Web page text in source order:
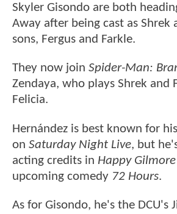
Skyler Gisondo are both
Away after being cast as Shrek
sons, Fergus and Farkle.
They now join Spider-Man:
Zendaya, who plays Shrek and
Felicia.
Hernández is best known for
on Saturday Night Live, but
acting credits in Happy
upcoming comedy 72 Hours.
As for Gisondo, he's the DCU's